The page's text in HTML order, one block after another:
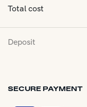
Total cost
Deposit
SECURE PAYMENT